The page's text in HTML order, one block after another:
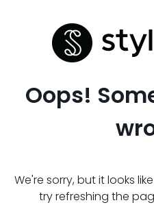
Oops!
We're sorry, but it looks
try refreshing the